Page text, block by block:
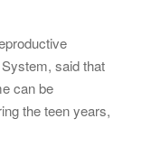
said that
can be
the teen years,